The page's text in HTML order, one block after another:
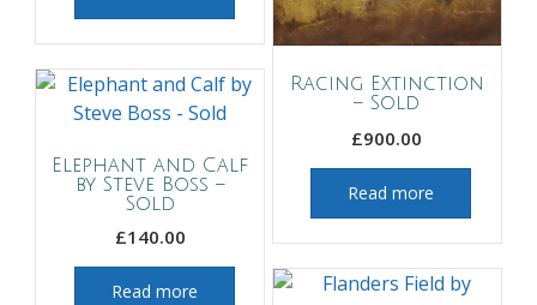
Racing Extinction
– Sold
£900.00
Read more
Elephant and Calf
by Steve Boss –
Sold
£140.00
Read more